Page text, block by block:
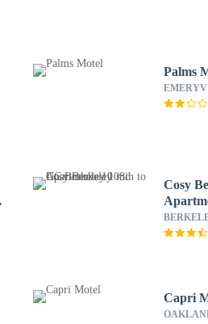
Palms
Cosy
UC
Capri